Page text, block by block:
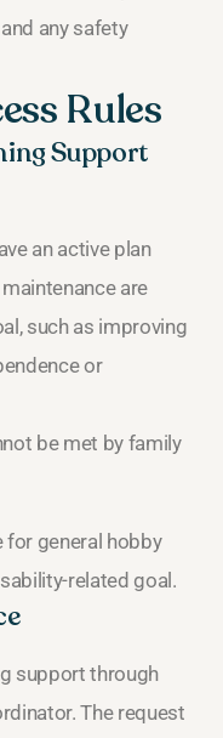
any safety
Rules
Support
an active plan
are
such as improving
or
be met by family
for general hobby
related goal.
support through
The request